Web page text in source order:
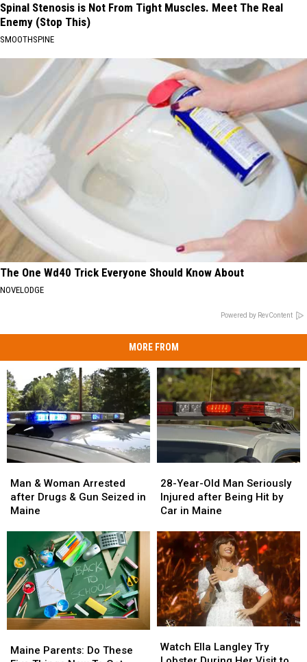
Spinal Stenosis is Not From Tight Muscles. Meet The Real
Enemy (Stop This)
SMOOTHSPINE
The One Wd40 Trick Everyone Should Know About
NOVELODGE
Powered by RevContent
MORE FROM
&
Woman
Arrested
Gun
Seized
in
Maine
Man & Woman Arrested
after Drugs & Gun Seized in
Maine
&
Woman
Arrested
Gun
Seized
in
Maine
Year-
Old
Man
Injured
after
Being
Hit
by
Car
in
28-Year-Old Man Seriously
Injured after Being Hit by
Car in Maine
Year-
Old
Man
Injured
after
Being
Hit
by
Car
in
Parents:
Maine Parents: Do These
Parents:
Ella
Watch Ella Langley Try
Ella